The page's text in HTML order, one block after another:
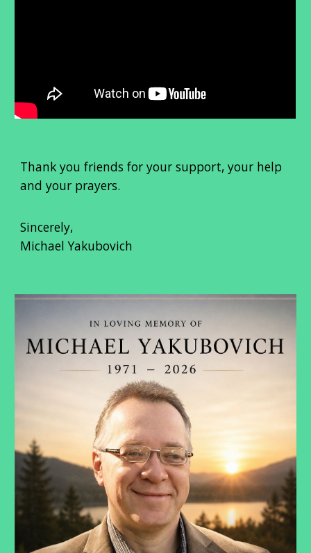
Thank you friends for your support, your help
and your prayers.
Sincerely,
Michael Yakubovich